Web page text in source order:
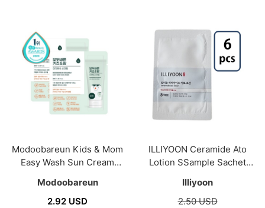
Modoobareun Kids & Mom
Easy Wash Sun Cream
Modoobareun
2.92 USD
ILLIYOON Ceramide Ato
Lotion SSample Sachet
Illiyoon
2.50 USD